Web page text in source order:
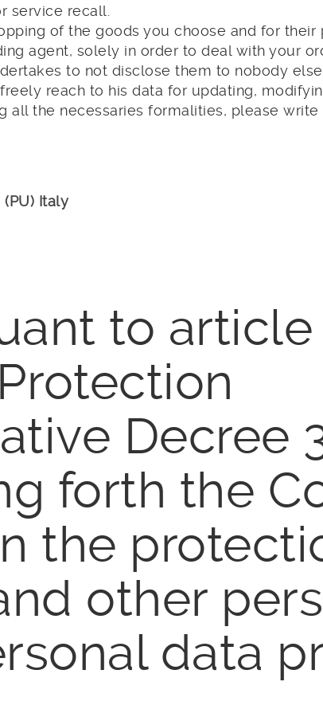
service recall.
of the goods you choose and for
agent, solely in order to deal with your
to not disclose them to nobody else.
reach to his data for updating,
all the necessaries formalities, please write
(PU) Italy
to article
Decree
forth the
the
other
data